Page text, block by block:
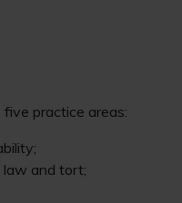
practice areas:
law and tort;